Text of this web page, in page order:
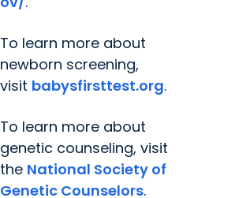
To learn more about
newborn screening,
visit babysfirsttest.org.
To learn more about
genetic counseling, visit
the National Society of
Genetic Counselors.